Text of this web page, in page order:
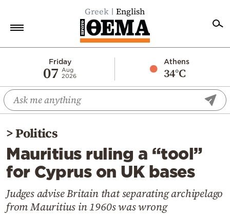
Greek English
Friday
07
Aug
2026
Athens
34°C
Economy
World
Diaspora
Lifestyle
Travel
Sports
>Politics
Mauritius ruling a “tool”
for Cyprus on UK bases
Judges advise Britain that separating archipelago
from Mauritius in 1960s was wrong